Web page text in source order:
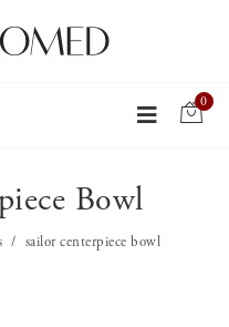
0
Bowl
sailor centerpiece bowl